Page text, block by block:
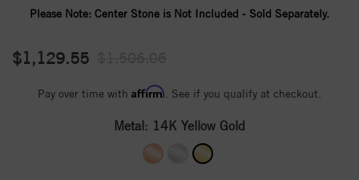
Please Note: Center Stone is Not Included - Sold Separately.
$1,129.55
Pay over time with Affirm . See if you qualify at checkout.
Metal: 14K Yellow Gold